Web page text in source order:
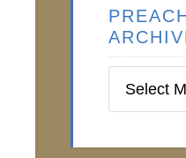
Institute